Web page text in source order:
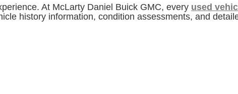
At McLarty Daniel Buick GMC, every used
history information, condition assessments, and